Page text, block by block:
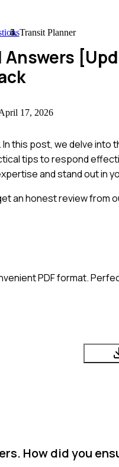
Transit Planner
17, 2026
this post, we delve into
tips to respond
and stand out in
an honest review from
PDF format.
How did you